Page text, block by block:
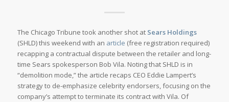
The Chicago Tribune took another shot at Sears Holdings
(SHLD) this weekend with an article (free registration required)
recapping a contractual dispute between the retailer and long-
time Sears spokesperson Bob Vila. Noting that SHLD is in
“demolition mode,” the article recaps CEO Eddie Lampert’s
strategy to de-emphasize celebrity endorsers, focusing on the
company’s attempt to terminate its contract with Vila. Of